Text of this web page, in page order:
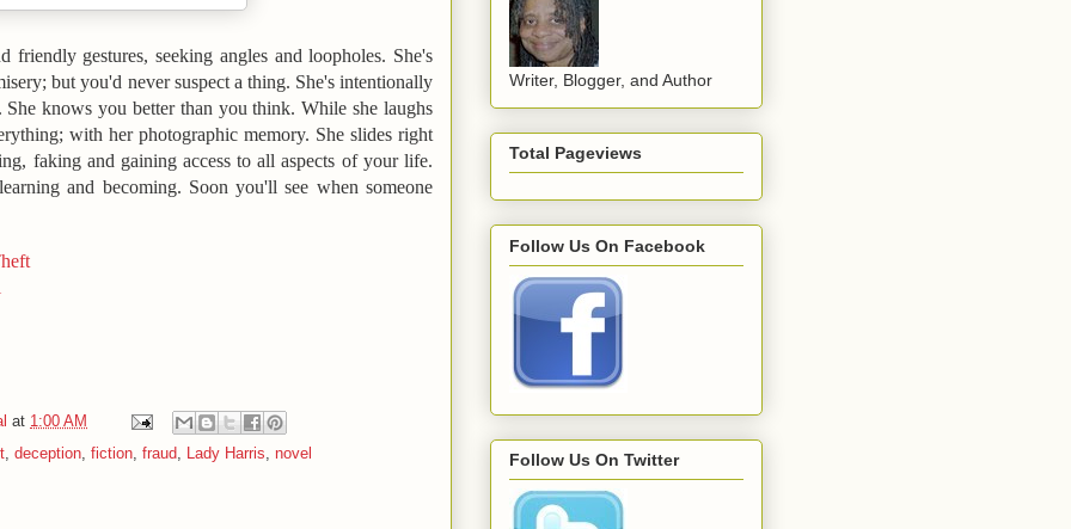
friendly gestures, seeking angles and loopholes. She's
but you'd never suspect a thing. She's intentionally
knows you better than you think. While she laughs
with her photographic memory. She slides right
faking and gaining access to all aspects of your life.
and becoming. Soon you'll see when someone
at 1:00 AM
, deception, fiction, fraud, Lady Harris, novel
Writer, Blogger, and Author
Total Pageviews
Follow Us On Facebook
Follow Us On Twitter